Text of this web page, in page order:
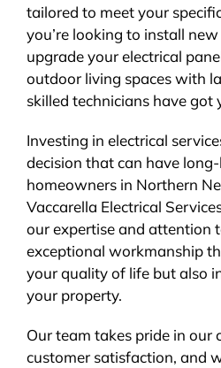
tailored to meet your
you’re looking to install
upgrade your electrical
outdoor living spaces with
skilled technicians have got
Investing in electrical
decision that can have
homeowners in Northern
Vaccarella Electrical
our expertise and attention
exceptional workmanship
your quality of life but also
your property.
Our team takes pride in our
customer satisfaction, and